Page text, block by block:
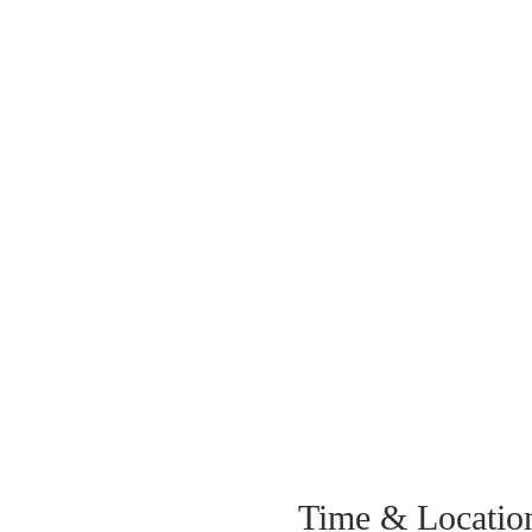
Time &